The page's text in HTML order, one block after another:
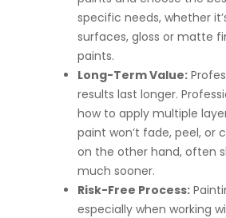
specific needs, whether
surfaces, gloss or matte
paints.
Long-Term Value:
results last longer.
how to apply multiple
paint won’t fade, peel, or
on the other hand, often
much sooner.
Risk-Free Process:
especially when working